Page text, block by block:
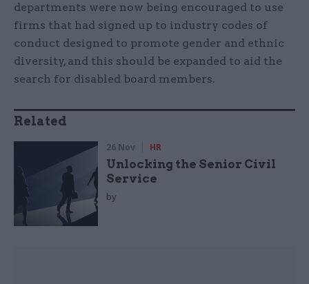
departments were now being encouraged to use
firms that had signed up to industry codes of
conduct designed to promote gender and ethnic
diversity, and this should be expanded to aid the
search for disabled board members.
Related
26 Nov HR
Unlocking the Senior Civil
Service
by